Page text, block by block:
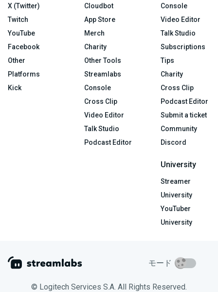
X (Twitter)
Twitch
YouTube
Facebook
Other
Platforms
Kick
Cloudbot
App Store
Merch
Charity
Other Tools
Streamlabs
Console
Cross Clip
Video Editor
Talk Studio
Podcast Editor
Console
Video Editor
Talk Studio
Subscriptions
Tips
Charity
Cross Clip
Podcast Editor
Submit a ticket
Community
Discord
University
Streamer
University
YouTuber
University
モード
© Logitech Services S.A. All Rights Reserved.